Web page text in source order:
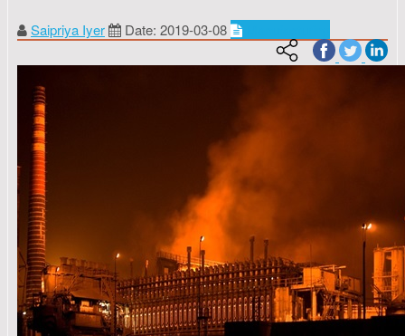
Saipriya Iyer Date: 2019-03-08